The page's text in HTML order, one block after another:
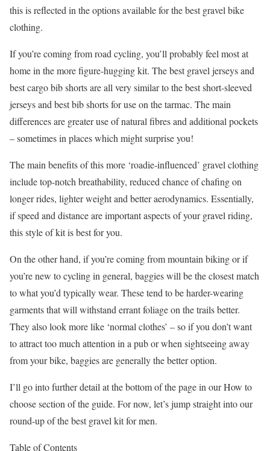
this is reflected in the options available for the best gravel bike
clothing.
If you’re coming from road cycling, you’ll probably feel most at
home in the more figure-hugging kit. The best gravel jerseys and
best cargo bib shorts are all very similar to the best short-sleeved
jerseys and best bib shorts for use on the tarmac. The main
differences are greater use of natural fibres and additional pockets
– sometimes in places which might surprise you!
The main benefits of this more ‘roadie-influenced’ gravel clothing
include top-notch breathability, reduced chance of chafing on
longer rides, lighter weight and better aerodynamics. Essentially,
if speed and distance are important aspects of your gravel riding,
this style of kit is best for you.
On the other hand, if you’re coming from mountain biking or if
you’re new to cycling in general, baggies will be the closest match
to what you’d typically wear. These tend to be harder-wearing
garments that will withstand errant foliage on the trails better.
They also look more like ‘normal clothes’ – so if you don’t want
to attract too much attention in a pub or when sightseeing away
from your bike, baggies are generally the better option.
I’ll go into further detail at the bottom of the page in our How to
choose section of the guide. For now, let’s jump straight into our
round-up of the best gravel kit for men.
Table of Contents